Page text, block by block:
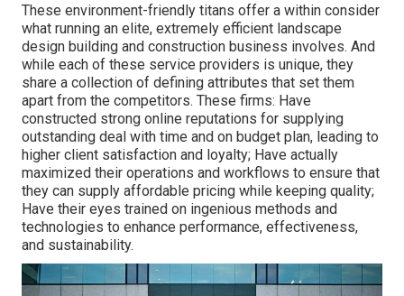
These environment-friendly titans offer a within consider
what running an elite, extremely efficient landscape
design building and construction business involves. And
while each of these service providers is unique, they
share a collection of defining attributes that set them
apart from the competitors. These firms: Have
constructed strong online reputations for supplying
outstanding deal with time and on budget plan, leading to
higher client satisfaction and loyalty; Have actually
maximized their operations and workflows to ensure that
they can supply affordable pricing while keeping quality;
Have their eyes trained on ingenious methods and
technologies to enhance performance, effectiveness,
and sustainability.